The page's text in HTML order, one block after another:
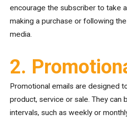
encourage the subscriber to take
making a purchase or following
media.
2.
Promotional emails are designed
product, service or sale. They can
intervals, such as weekly or